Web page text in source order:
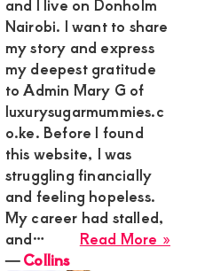
about
Sarah
and I live on Donholm
Nairobi. I want to share
my story and express
my deepest gratitude
to Admin Mary G of
luxurysugarmummies.c
o.ke. Before I found
this website, I was
struggling financially
and feeling hopeless.
My career had stalled,
and…
Read More »
―Collins